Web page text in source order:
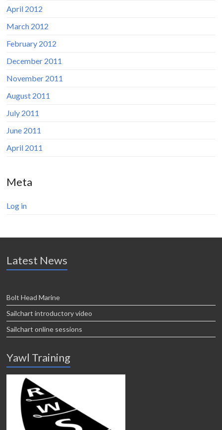
April 2012
March 2012
February 2012
December 2011
November 2011
August 2011
July 2011
June 2011
April 2011
Meta
Log in
Latest News
Bolt Head Marine
Sailchart introductory video
Sailchart online sessions
Yawl Training